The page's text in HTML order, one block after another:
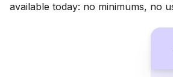
available today: no minimums, no